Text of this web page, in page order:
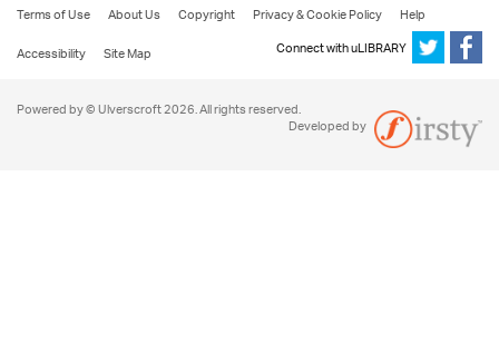
Terms of Use About Us Copyright Privacy & Cookie Policy
Help
Accessibility
Site Map Connect with uLIBRARY
Powered by © Ulverscroft 2026. All rights reserved.
Developed by